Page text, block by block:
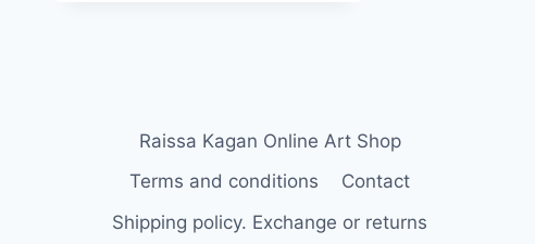
Raissa Kagan Online Art Shop
Terms and conditions
Contact
Shipping policy. Exchange or returns